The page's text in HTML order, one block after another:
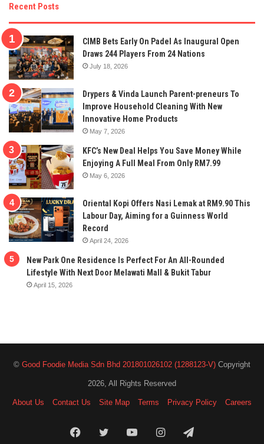
Recent Posts
CIMB Bets Early On Padel As Inaugural Open
Draws 244 Players From 24 Nations
July 18, 2026
Drypers & Vinda Launch Parent-preneurs To
Improve Household Cleaning With New
Innovative Home Products
May 7, 2026
KFC’s New Deal Helps You Save Money While
Enjoying A Full Meal From Only RM7.99
May 6, 2026
Oriental Kopi Offers Nasi Lemak at RM9.90 This
Labour Day, Aiming for a Guinness World
Record
April 24, 2026
New Park One Residence Is Perfect For An All-Rounded
Lifestyle With Next Door Melawati Mall & Bukit Tabur
April 15, 2026
© Good Foodie Media Sdn Bhd 201801026102 (1288123-V) Copyright
2026, All Rights Reserved
About Us Contact Us Site Map Terms Privacy Policy Careers
FacebookTwitterYouTubeInstagramTelegram